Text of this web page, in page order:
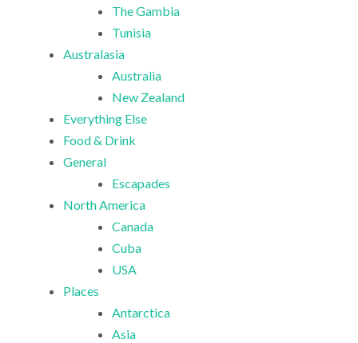
The Gambia
Tunisia
Australasia
Australia
New Zealand
Everything Else
Food & Drink
General
Escapades
North America
Canada
Cuba
USA
Places
Antarctica
Asia